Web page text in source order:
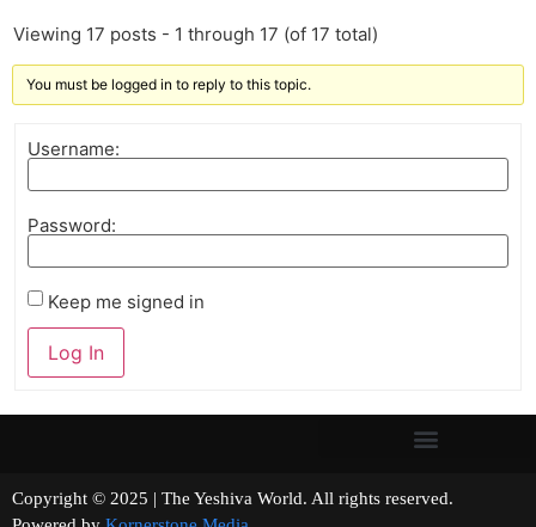
Viewing 17 posts - 1 through 17 (of 17 total)
You must be logged in to reply to this topic.
Username:
Password:
Keep me signed in
Log In
Copyright © 2025 | The Yeshiva World. All rights reserved.